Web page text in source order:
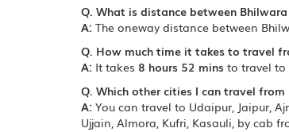
Q. What is distance between
A: The oneway distance between
Q. How much time it takes to travel
A: It takes 8 hours 52 mins to travel to
Q. Which other cities I can travel
A: You can travel to Udaipur, Jaipur,
Ujjain, Almora, Kufri, Kasauli, by cab